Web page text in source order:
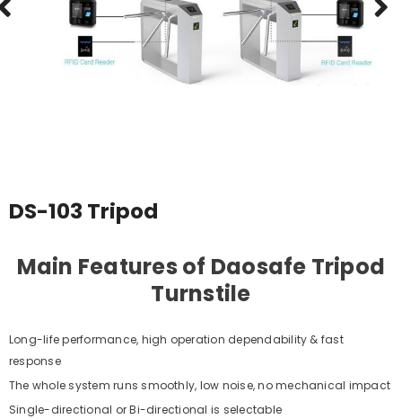
DS-103 Tripod
Main Features of Daosafe Tripod
Turnstile
Long-life performance, high operation dependability & fast
response
The whole system runs smoothly, low noise, no mechanical impact
Single-directional or Bi-directional is selectable